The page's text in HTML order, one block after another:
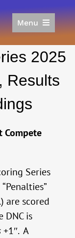
Menu
2025
Results
Compete
Series
are scored
DNC is
+1″. A